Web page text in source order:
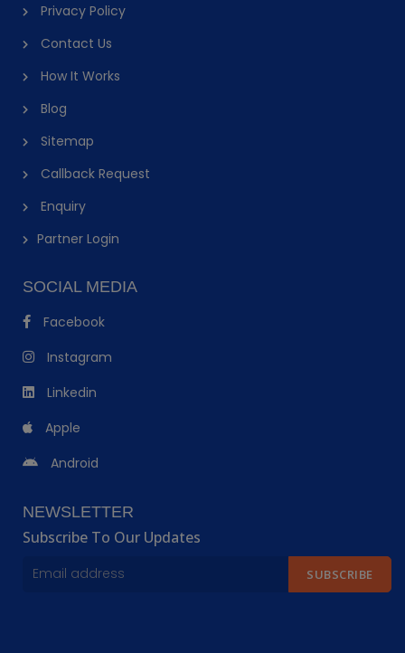
Privacy Policy
Contact Us
How It Works
Blog
Sitemap
Callback Request
Enquiry
Partner Login
SOCIAL MEDIA
Facebook
Instagram
Linkedin
Apple
Android
NEWSLETTER
Subscribe To Our Updates
SUBSCRIBE